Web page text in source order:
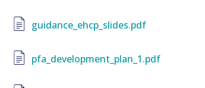
guidance_ehcp_slides.pdf
pfa_development_plan_1.pdf